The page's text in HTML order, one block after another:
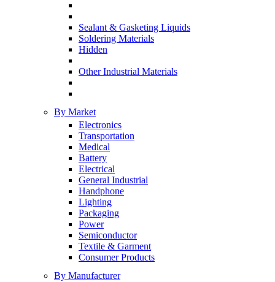
Sealant & Gasketing Liquids
Soldering Materials
Hidden
Other Industrial Materials
By Market
Electronics
Transportation
Medical
Battery
Electrical
General Industrial
Handphone
Lighting
Packaging
Power
Semiconductor
Textile & Garment
Consumer Products
By Manufacturer